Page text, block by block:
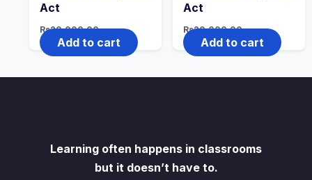
Act
Rs20,000.00
Add to cart
Act
Rs20,000.00
Add to cart
Learning often happens in classrooms
but it doesn’t have to.